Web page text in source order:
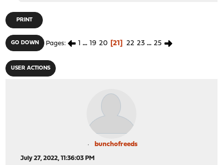
PRINT
GO DOWN Pages 1 ... 19 20 21 22 23 ... 25
USER ACTIONS
bunchofreeds
July 27, 2022, 11:36:03 PM